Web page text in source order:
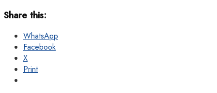
Share this:
WhatsApp
Facebook
X
Print